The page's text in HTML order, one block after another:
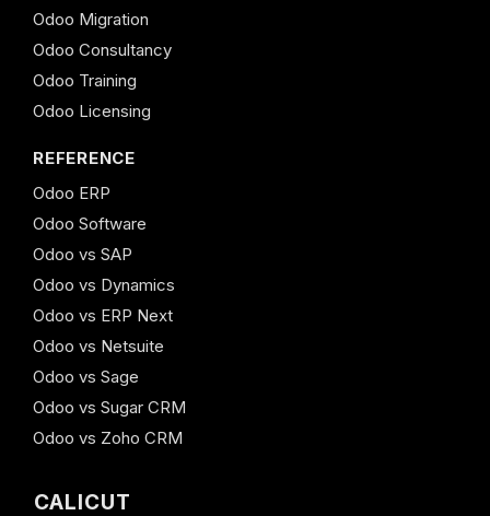
Odoo Migration
Odoo Consultancy
Odoo Training
Odoo Licensing
REFERENCE
Odoo ERP
Odoo Software
Odoo vs SAP
Odoo vs Dynamics
Odoo vs ERP Next
Odoo vs Netsuite
Odoo vs Sage
Odoo vs Sugar CRM
Odoo vs Zoho CRM
CALICUT